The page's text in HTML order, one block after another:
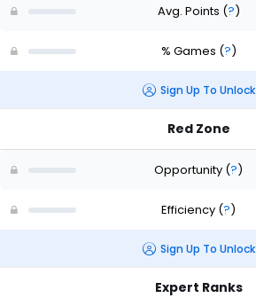
Avg. Points (?)
% Games (?)
Sign Up To Unlock
Red Zone
Opportunity (?)
Efficiency (?)
Sign Up To Unlock
Expert Ranks